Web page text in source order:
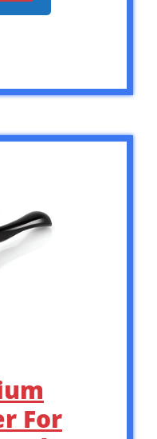
For